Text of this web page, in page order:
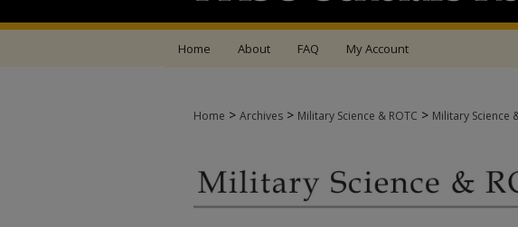
Home About FAQ My Account
Home > Archives > Military Science & ROTC > Military Science